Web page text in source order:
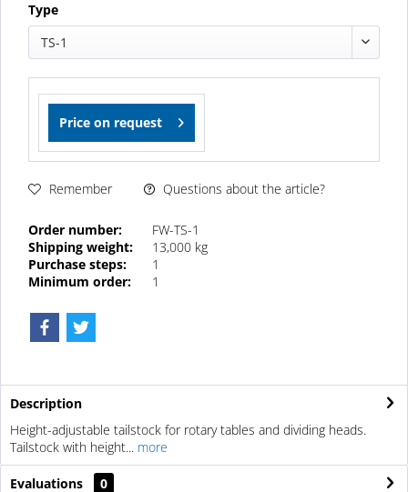
Type
TS-1
Price on request
Remember Questions about the article?
Order number:
FW-TS-1
Shipping weight:
13,000 kg
Purchase steps:
1
Minimum order:
1
Description
Height-adjustable tailstock for rotary tables and dividing heads.
Tailstock with height... more
Evaluations
0